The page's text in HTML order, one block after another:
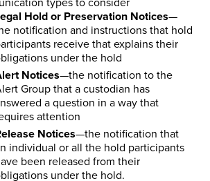
Hold or Preservation Notices—
notification and instructions that hold
receive that explains their
under the hold
Notices—the notification to the
Group that a custodian has
a question in a way that
attention
Notices—the notification that
individual or all the hold participants
been released from their
under the hold.